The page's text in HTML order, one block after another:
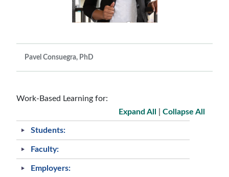
Pavel Consuegra, PhD
Work-Based Learning for:
Expand All
Collapse All
Students:
Faculty:
Employers: